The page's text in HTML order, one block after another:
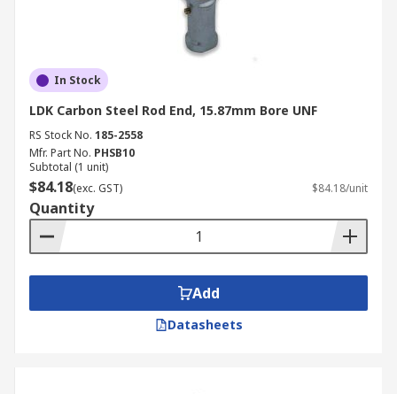
In Stock
LDK Carbon Steel Rod End, 15.87mm Bore UNF
RS Stock No. 185-2558
Mfr. Part No. PHSB10
Subtotal (1 unit)
$84.18(exc. GST) $84.18/unit
Quantity
Add
Datasheets